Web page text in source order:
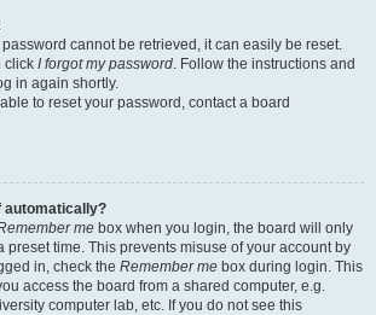
password cannot be retrieved, it can easily be reset.
click I forgot my password. Follow the instructions and
in again shortly.
to reset your password, contact a board
automatically?
me box when you login, the board will only
preset time. This prevents misuse of your account by
in, check the Remember me box during login. This
access the board from a shared computer, e.g.
computer lab, etc. If you do not see this